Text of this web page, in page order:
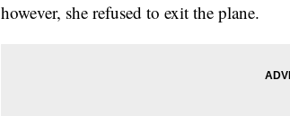
however, she refused to exit the plane.